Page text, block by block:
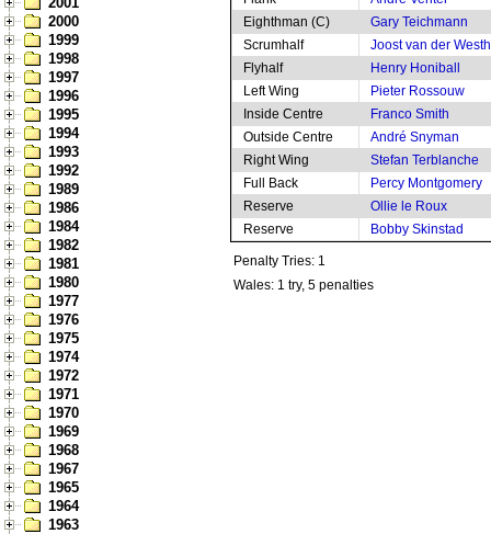
2000
1999
1998
1997
1996
1995
1994
1993
1992
1989
1986
1984
1982
1981
1980
1977
1976
1975
1974
1972
1971
1970
1969
1968
1967
1965
1964
1963
Eighthman (C)
Gary Teichmann
Scrumhalf
Joost van der
Flyhalf
Henry Honiball
Left Wing
Pieter Rossouw
Inside Centre
Franco Smith
Outside Centre
André Snyman
Right Wing
Stefan Terblanche
Full Back
Percy Montgomery
Reserve
Ollie le Roux
Reserve
Bobby Skinstad
Penalty Tries: 1
Wales: 1 try, 5 penalties